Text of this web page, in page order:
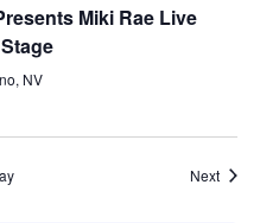
Miki Rae Live
NV
Next